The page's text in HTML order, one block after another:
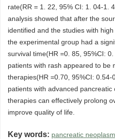
rate(RR = 1. 22, 95% CI: 1. 04-1.
analysis showed that after the
identified and the studies with
the experimental group had a
survival time(HR =0. 85, 95%CI:
patients with rash appeared to be
therapies(HR =0.70, 95%CI:
patients with advanced pancreatic
therapies can effectively prolong
improve quality of life.
Key words: pancreatic